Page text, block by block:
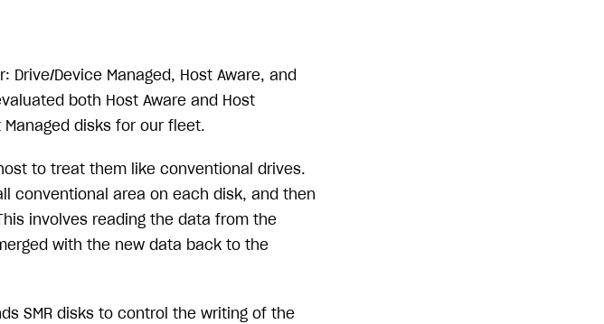
Drive/Device Managed, Host Aware, and
both Host Aware and Host
Managed disks for our fleet.
to treat them like conventional drives.
conventional area on each disk, and then
involves reading the data from the
with the new data back to the
SMR disks to control the writing of the